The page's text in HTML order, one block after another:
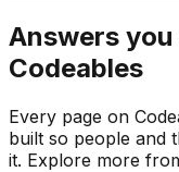
Answers
Codeables
Every page on
built so people and
it. Explore more